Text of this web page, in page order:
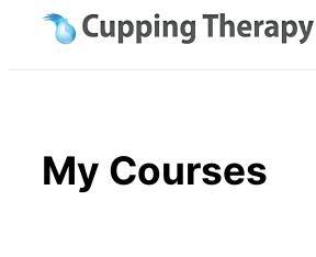
Skip
My Courses